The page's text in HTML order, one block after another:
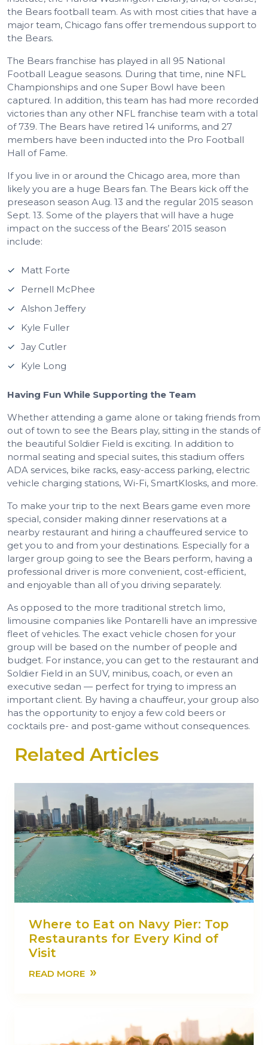
Related Articles
Where to Eat on Navy Pier: Top
Restaurants for Every Kind of
Visit
READ MORE »
the Bears football team. As with most cities that have a
major team, Chicago fans offer tremendous support to
the Bears.
The Bears franchise has played in all 95 National
Football League seasons. During that time, nine NFL
Championships and one Super Bowl have been
captured. In addition, this team has had more recorded
victories than any other NFL franchise team with a total
of 739. The Bears have retired 14 uniforms, and 27
members have been inducted into the Pro Football
Hall of Fame.
If you live in or around the Chicago area, more than
likely you are a huge Bears fan. The Bears kick off the
preseason season Aug. 13 and the regular 2015 season
Sept. 13. Some of the players that will have a huge
impact on the success of the Bears’ 2015 season
include:
Matt Forte
Pernell McPhee
Alshon Jeffery
Kyle Fuller
Jay Cutler
Kyle Long
Having Fun While Supporting the Team
Whether attending a game alone or taking friends from
out of town to see the Bears play, sitting in the stands of
the beautiful Soldier Field is exciting. In addition to
normal seating and special suites, this stadium offers
ADA services, bike racks, easy-access parking, electric
vehicle charging stations, Wi-Fi, SmartKlosks, and more.
To make your trip to the next Bears game even more
special, consider making dinner reservations at a
nearby restaurant and hiring a chauffeured service to
get you to and from your destinations. Especially for a
larger group going to see the Bears perform, having a
professional driver is more convenient, cost-efficient,
and enjoyable than all of you driving separately.
As opposed to the more traditional stretch limo,
limousine companies like Pontarelli have an impressive
fleet of vehicles. The exact vehicle chosen for your
group will be based on the number of people and
budget. For instance, you can get to the restaurant and
Soldier Field in an SUV, minibus, coach, or even an
executive sedan — perfect for trying to impress an
important client. By having a chauffeur, your group also
has the opportunity to enjoy a few cold beers or
cocktails pre- and post-game without consequences.